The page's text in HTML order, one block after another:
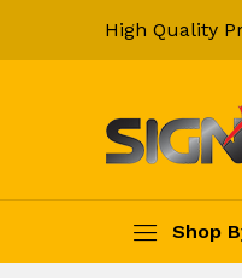
High Quality
Shop